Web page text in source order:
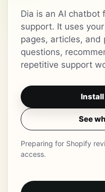
Dia is an AI chatbot
support. It uses
pages, articles, and
questions,
repetitive support
Install
See
Preparing for Shopify
access.